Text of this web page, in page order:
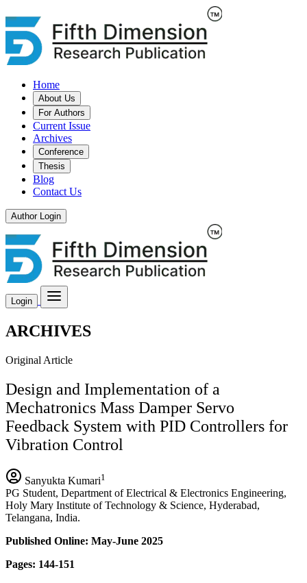
Home
About Us
For Authors
Current Issue
Archives
Conference
Thesis
Blog
Contact Us
Author Login
Login
ARCHIVES
Original Article
Design and Implementation of a
Mechatronics Mass Damper Servo
Feedback System with PID Controllers for
Vibration Control
Sanyukta Kumari1
PG Student, Department of Electrical & Electronics Engineering,
Holy Mary Institute of Technology & Science, Hyderabad,
Telangana, India.
Published Online: May-June 2025
Pages: 144-151